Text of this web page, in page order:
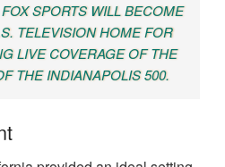
SPORTS WILL BECOME
TELEVISION HOME FOR
LIVE COVERAGE OF THE
THE INDIANAPOLIS 500.